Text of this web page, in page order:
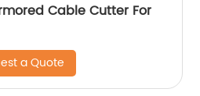
Cable Cutter For
a Quote